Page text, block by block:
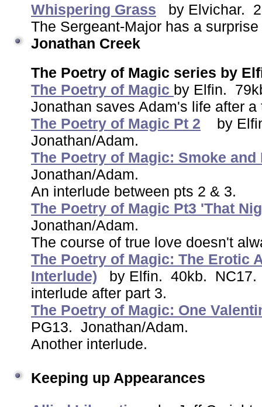
Whispering Grass
by Elvichar.
The Sergeant-Major has a
Jonathan Creek
The Poetry of Magic series by
The Poetry of Magic by Elfin.
Jonathan saves Adam's life after
The Poetry of Magic Pt 2
by
Jonathan/Adam.
The Poetry of Magic: Smoke
Jonathan/Adam.
An interlude between pts 2 & 3.
The Poetry of Magic Pt3 'That
Jonathan/Adam.
The course of true love doesn't
The Poetry of Magic: The Erotic
Interlude)
by Elfin. 40kb.
interlude after part 3.
The Poetry of Magic: One
PG13. Jonathan/Adam.
Another interlude.
Keeping up Appearances